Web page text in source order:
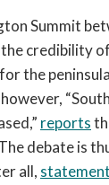
Summit
credibility
the
reports
debate is
all,